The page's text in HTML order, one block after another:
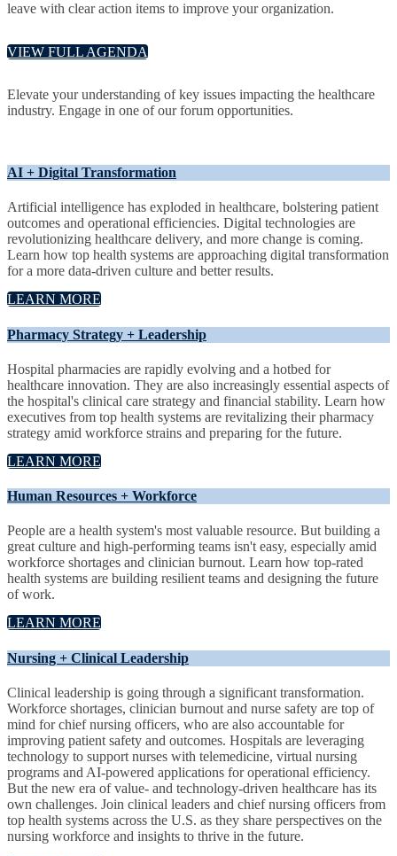
leave with clear action items to improve your organization.
VIEW FULL AGENDA
Elevate your understanding of key issues impacting the healthcare
industry. Engage in one of our forum opportunities.
AI + Digital Transformation
Artificial intelligence has exploded in healthcare, bolstering patient
outcomes and operational efficiencies. Digital technologies are
revolutionizing healthcare delivery, and more change is coming.
Learn how top health systems are approaching digital transformation
for a more data-driven culture and better results.
LEARN MORE
Pharmacy Strategy + Leadership
Hospital pharmacies are rapidly evolving and a hotbed for
healthcare innovation. They are also increasingly essential aspects of
the hospital's clinical care strategy and financial stability. Learn how
executives from top health systems are revitalizing their pharmacy
strategy amid workforce strains and preparing for the future.
LEARN MORE
Human Resources + Workforce
People are a health system's most valuable resource. But building a
great culture and high-performing teams isn't easy, especially amid
workforce shortages and clinician burnout. Learn how top-rated
health systems are building resilient teams and designing the future
of work.
LEARN MORE
Nursing + Clinical Leadership
Clinical leadership is going through a significant transformation.
Workforce shortages, clinician burnout and nurse safety are top of
mind for chief nursing officers, who are also accountable for
improving patient safety and outcomes. Hospitals are leveraging
technology to support nurses with telemedicine, virtual nursing
programs and AI-powered applications for operational efficiency.
But the new era of value- and technology-driven healthcare has its
own challenges. Join clinical leaders and chief nursing officers from
top health systems across the U.S. as they share perspectives on the
nursing workforce and insights to thrive in the future.